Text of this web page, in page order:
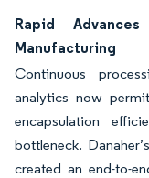
Rapid
Manufacturing
Continuous
analytics now
encapsulation
bottleneck.
created an end-to-